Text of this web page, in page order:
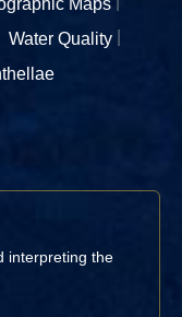
Maps
Water Quality
interpreting the